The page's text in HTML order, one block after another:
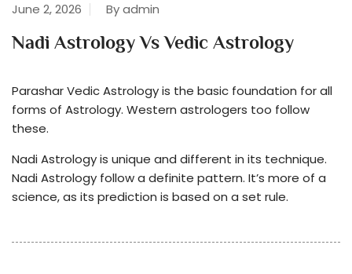
June 2, 2026 By admin
Nadi Astrology Vs Vedic Astrology
Parashar Vedic Astrology is the basic foundation for all
forms of Astrology. Western astrologers too follow
these.
Nadi Astrology is unique and different in its technique.
Nadi Astrology follow a definite pattern. It’s more of a
science, as its prediction is based on a set rule.